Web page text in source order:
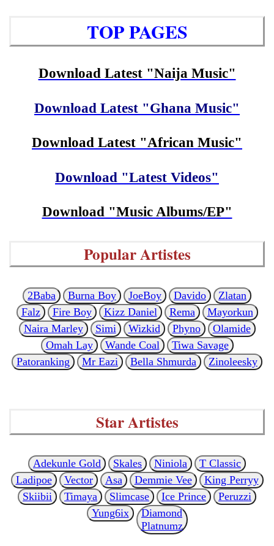
TOP PAGES
Download Latest "Naija Music"
Download Latest "Ghana Music"
Download Latest "African Music"
Download "Latest Videos"
Download "Music Albums/EP"
Popular Artistes
2Baba Burna Boy JoeBoy Davido
Zlatan
Falz
Fire Boy Kizz Daniel Rema
Mayorkun
Naira Marley
Simi Wizkid Phyno
Olamide
Omah Lay
Wande Coal
Tiwa Savage
Patoranking
Mr Eazi Bella Shmurda Zinoleesky
Star Artistes
Adekunle Gold Skales Niniola
T Classic
Ladipoe
Vector Asa Demmie Vee
King Perryy
Skiibii
Timaya Slimcase Ice Prince
Peruzzi
Yung6ix
Diamond
Platnumz